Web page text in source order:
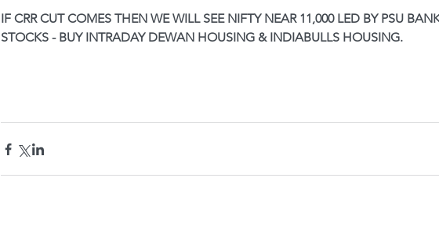
IF CRR CUT COMES THEN WE WILL SEE NIFTY NEAR 11,000 LED BY PSU
STOCKS - BUY INTRADAY DEWAN HOUSING & INDIABULLS HOUSING.